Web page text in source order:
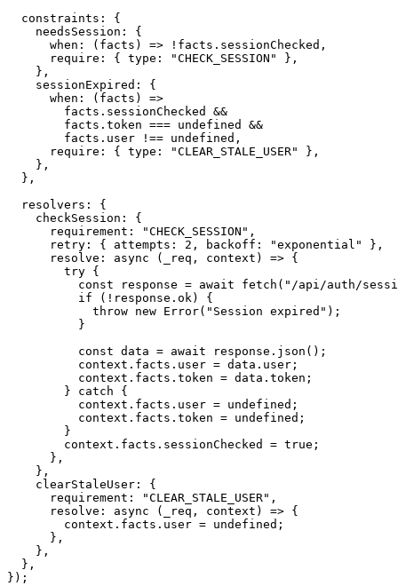
  constraints
:
{
    needsSession
:
{
when : ( facts ) => ! facts . sessionChecked ,
require : { type : "CHECK_SESSION" } ,
} ,
    sessionExpired
:
{
when : ( facts )
=>
        facts
. sessionChecked &&
        facts
. token === undefined
&&
        facts
. user !== undefined ,
require : { type : "CLEAR_STALE_USER" } ,
} ,
} ,
  resolvers
:
{
    checkSession
:
{
      requirement
: "CHECK_SESSION" ,
      retry
: { attempts : 2 , backoff : "exponential" } ,
resolve : async ( _req , context ) => {
try {
const response = await fetch ( "/api/auth/
if
( ! response . ok)
{
throw new Error( "Session expired" ) ;
}
const data = await response . json ( ) ;
          context
. facts . user = data . user ;
          context
. facts . token = data . token ;
}
catch
{
          context
. facts . user = undefined ;
          context
. facts . token = undefined ;
}
        context
. facts . sessionChecked = true ;
} ,
} ,
    clearStaleUser
:
{
      requirement
: "CLEAR_STALE_USER" ,
resolve : async ( _req , context ) => {
        context
. facts . user = undefined ;
} ,
} ,
} ,
} ) ;